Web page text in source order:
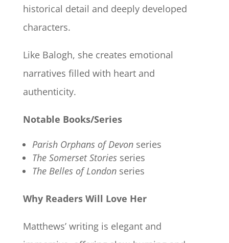
historical detail and deeply developed
characters.
Like Balogh, she creates emotional
narratives filled with heart and
authenticity.
Notable Books/Series
Parish Orphans of Devonseries
The Somerset Stories series
The Belles of Londonseries
Why Readers Will Love Her
Matthews’ writing is elegant and